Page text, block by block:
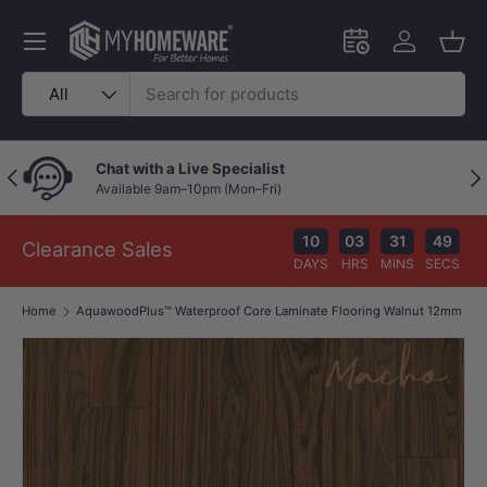
Skip to content
Search
Product type
All
Schedule an in-
Log in
Menu
Previous Chat with a Live Specialist
Available 9am–10pm (Mon–Fri)
Clearance Sales 10
DAYS
03
HRS
31
MINS
49
SECS
Home AquawoodPlus™ Waterproof Core Laminate Flooring Walnut 12mm